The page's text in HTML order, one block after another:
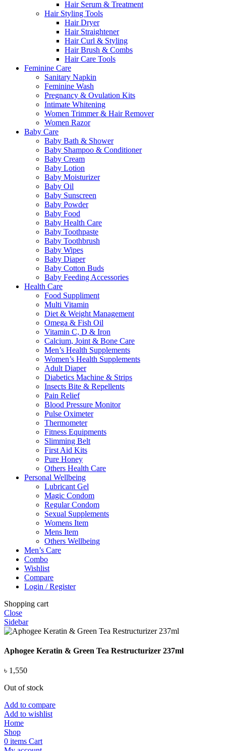
Hair Serum & Treatment
Hair Styling Tools
Hair Dryer
Hair Straightener
Hair Curl & Styling
Hair Brush & Combs
Hair Care Tools
Feminine Care
Sanitary Napkin
Feminine Wash
Pregnancy & Ovulation Kits
Intimate Whitening
Women Trimmer & Hair Remover
Women Razor
Baby Care
Baby Bath & Shower
Baby Shampoo & Conditioner
Baby Cream
Baby Lotion
Baby Moisturizer
Baby Oil
Baby Sunscreen
Baby Powder
Baby Food
Baby Health Care
Baby Toothpaste
Baby Toothbrush
Baby Wipes
Baby Diaper
Baby Cotton Buds
Baby Feeding Accessories
Health Care
Food Suppliment
Multi Vitamin
Diet & Weight Management
Omega & Fish Oil
Vitamin C, D & Iron
Calcium, Joint & Bone Care
Men’s Health Supplements
Women’s Health Supplements
Adult Diaper
Diabetics Machine & Strips
Insects Bite & Repellents
Pain Relief
Blood Pressure Monitor
Pulse Oximeter
Thermometer
Fitness Equipments
Slimming Belt
First Aid Kits
Pure Honey
Others Health Care
Personal Wellbeing
Lubricant Gel
Magic Condom
Regular Condom
Sexual Supplements
Womens Item
Mens Item
Others Wellbeing
Men’s Care
Combo
Wishlist
Compare
Login / Register
Shopping cart
Close
Sidebar
Aphogee Keratin & Green Tea Restructurizer 237ml
৳ 1,550
Out of stock
Add to compare
Add to wishlist
Home
Shop
0 items Cart